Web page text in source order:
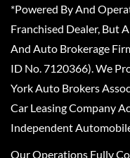
*Powered By And
Franchised Dealer, But
And Auto Brokerage
ID No. 7120366). We
York Auto Brokers
Car Leasing Company
Independent
Our Operations Fully